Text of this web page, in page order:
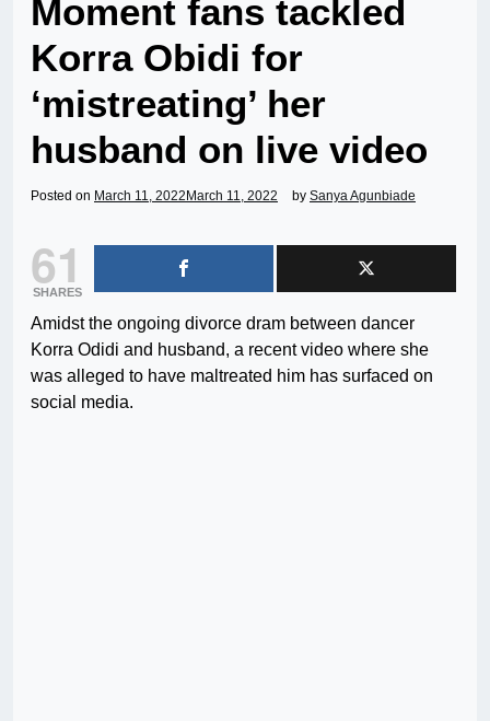
Moment fans tackled
Korra Obidi for
‘mistreating’ her
husband on live video
Posted on March 11, 2022 March 11, 2022 by Sanya Agunbiade
61
SHARES
Amidst the ongoing divorce dram between dancer
Korra Odidi and husband, a recent video where she
was alleged to have maltreated him has surfaced on
social media.